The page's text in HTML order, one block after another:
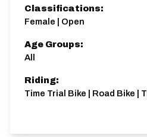
Classifications:
Female | Open
Age Groups:
All
Riding:
Time Trial Bike | Road Bike |